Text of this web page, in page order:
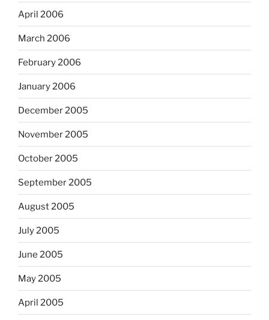
April 2006
March 2006
February 2006
January 2006
December 2005
November 2005
October 2005
September 2005
August 2005
July 2005
June 2005
May 2005
April 2005